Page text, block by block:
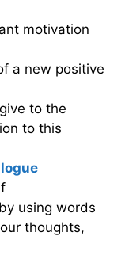
motivation
a new positive
to the
to this
using words
thoughts,